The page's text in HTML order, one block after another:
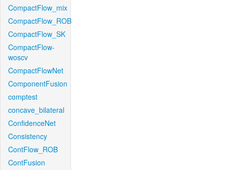
CompactFlow_mix
CompactFlow_ROB
CompactFlow_SK
CompactFlow-
woscv
CompactFlowNet
ComponentFusion
comptest
concave_bilateral
ConfidenceNet
Consistency
ContFlow_ROB
ContFusion